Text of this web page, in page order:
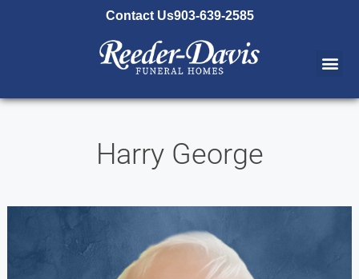
Contact Us903-639-2585
Harry George